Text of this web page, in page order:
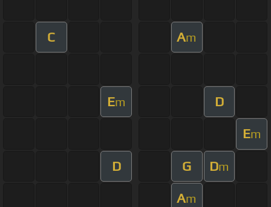
C Am
Em D
Em
D G Dm
Am